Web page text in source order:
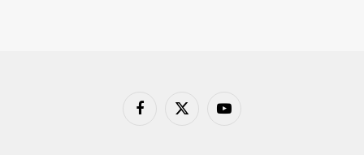
FacebookX
YouTube